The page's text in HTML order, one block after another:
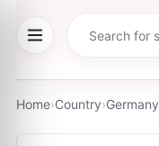
Home›Country›Germany